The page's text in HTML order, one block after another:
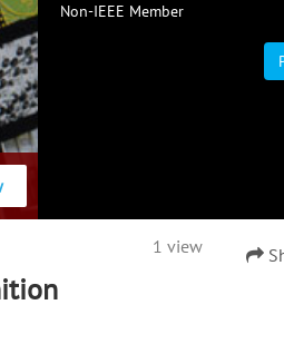
Non-IEEE Member
1 view